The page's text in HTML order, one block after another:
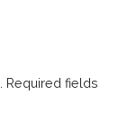
Required fields